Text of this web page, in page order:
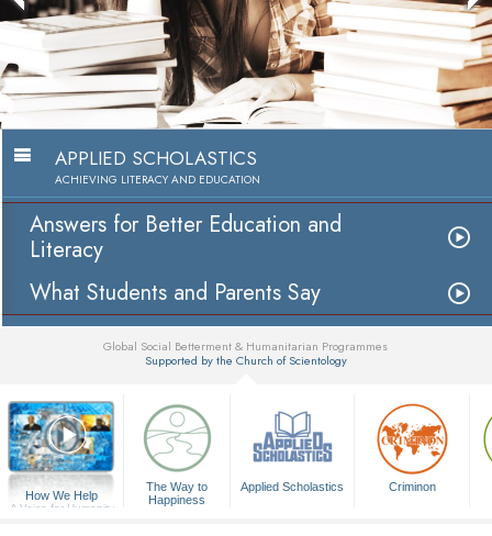
APPLIED SCHOLASTICS
ACHIEVING LITERACY AND EDUCATION
Answers for Better Education and
Literacy
What Students and Parents Say
Global Social Betterment & Humanitarian Programmes
Supported by the Church of Scientology
How We Help
A Voice for Humanity
The Way to
Happiness
Applied Scholastics Criminon